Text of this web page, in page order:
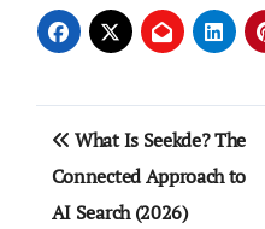
Post
navigation
What Is Seekde? The
Connected Approach to
AI Search (2026)